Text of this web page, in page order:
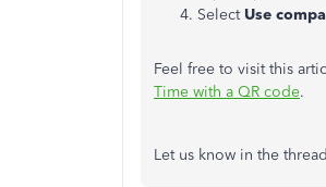
Select Use
Feel free to visit this
Time with a QR code.
Letus know in the